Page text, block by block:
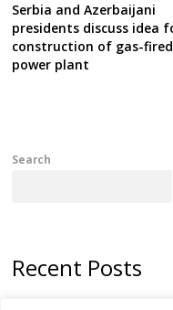
Serbia and Azerbaijani
presidents discuss idea
construction of gas-fired
power plant
Search
Recent Posts